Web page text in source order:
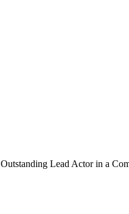
Lead Actor in a